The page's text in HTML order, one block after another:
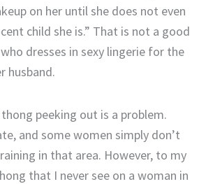
on her until she does not even
child she is.” That is not a good
dresses in sexy lingerie for the
husband.
peeking out is a problem.
and some women simply don’t
in that area. However, to my
that I never see on a woman in